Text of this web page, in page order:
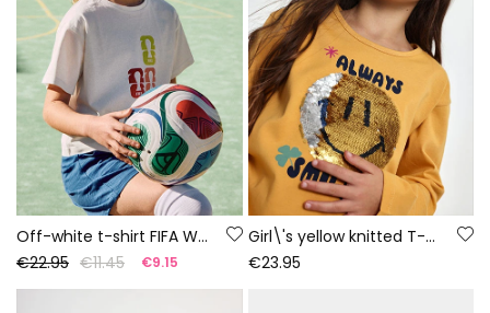
Off-white t-shirt FIFA WORLD CUP 2026© X Boboli
€22.95 €11.45 €9.15
Girl\'s yellow knitted T-shirt with smiley sequins
€23.95